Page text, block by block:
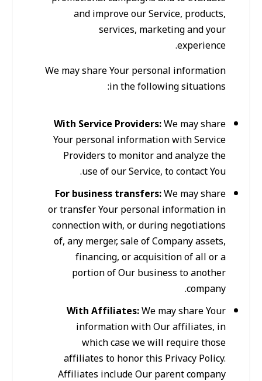
and improve our Service, products,
services, marketing and your
experience.
We may share Your personal information
in the following situations:
With Service Providers:We may share
Your personal information with Service
Providers to monitor and analyze the
use of our Service, to contact You.
For business transfers:We may share
or transfer Your personal information in
connection with, or during negotiations
of, any merger, sale of Company assets,
financing, or acquisition of all or a
portion of Our business to another
company.
With Affiliates:We may share Your
information with Our affiliates, in
which case we will require those
affiliates to honor this Privacy Policy.
Affiliates include Our parent company